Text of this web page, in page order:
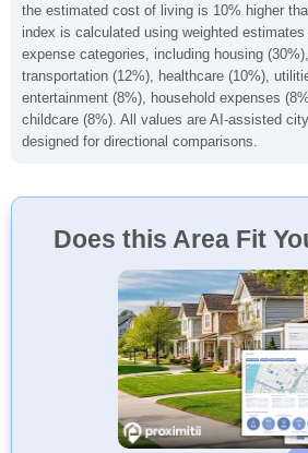
the estimated cost of living is 10% higher
index is calculated using weighted
expense categories, including housing
transportation (12%), healthcare (10%),
entertainment (8%), household expenses
childcare (8%). All values are AI-assisted
designed for directional comparisons.
Does this Area Fit